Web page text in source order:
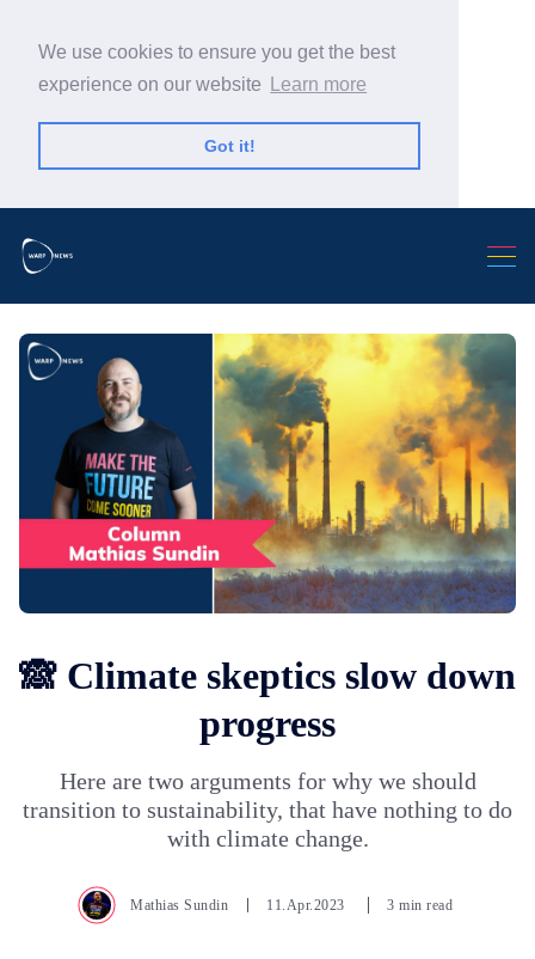
We use cookies to ensure you get the best
experience on our website
Learn more
Got it!
Search Warp News
🙈 Climate skeptics slow down
progress
Here are two arguments for why we should
transition to sustainability, that have nothing to do
with climate change.
Mathias Sundin 11.Apr.2023 3 min read